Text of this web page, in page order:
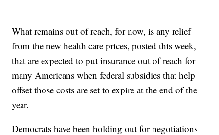
What remains out of reach, for now, is any relief
from the new health care prices, posted this week,
that are expected to put insurance out of reach for
many Americans when federal subsidies that help
offset those costs are set to expire at the end of the
year.
Democrats have been holding out for negotiations